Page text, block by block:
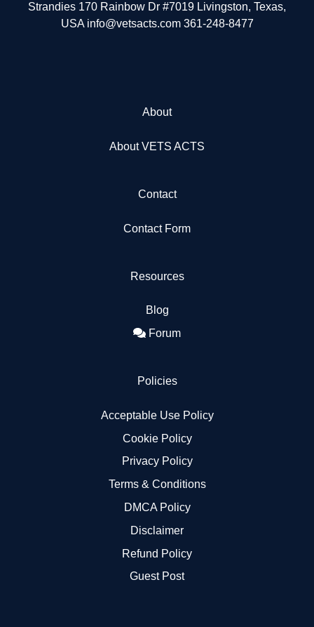
Strandies 170 Rainbow Dr #7019 Livingston, Texas,
USA info@vetsacts.com 361-248-8477
About
About VETS ACTS
Contact
Contact Form
Resources
Blog
Forum
Policies
Acceptable Use Policy
Cookie Policy
Privacy Policy
Terms & Conditions
DMCA Policy
Disclaimer
Refund Policy
Guest Post